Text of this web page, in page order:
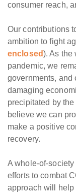
consumer reach,
Our contributions
ambition to fight
enclosed). As the
pandemic, we
governments, and
damaging
precipitated by
believe we can
make a positive
recovery.
A whole-of-
efforts to combat
approach will help